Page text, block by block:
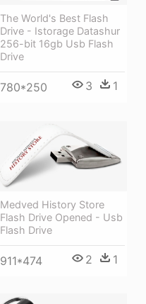
The World's Best Flash
Drive - Istorage Datashur
256-bit 16gb Usb Flash
Drive
780*250 3 1
Medved History Store
Flash Drive Opened - Usb
Flash Drive
911*474 2 1